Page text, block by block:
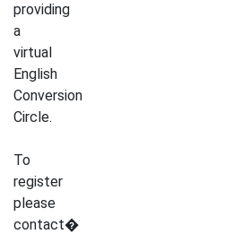
providing
a
virtual
English
Conversion
Circle.
To
register
please
contact�